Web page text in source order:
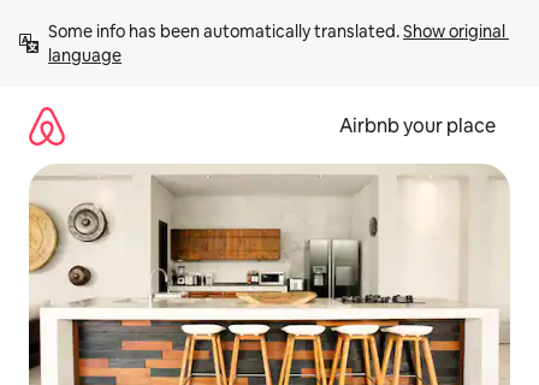
content
Some info has been automatically translated. Show original
language
Airbnb your place